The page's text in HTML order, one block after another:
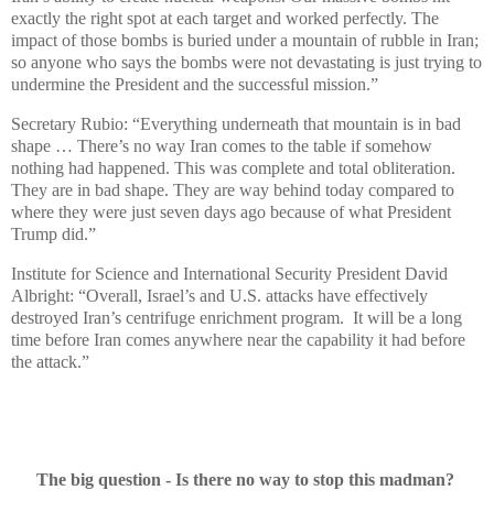
exactly the right spot at each target and worked perfectly. The
impact of those bombs is buried under a mountain of rubble in Iran;
so anyone who says the bombs were not devastating is just trying to
undermine the President and the successful mission.”
Secretary Rubio: “Everything underneath that mountain is in bad
shape … There’s no way Iran comes to the table if somehow
nothing had happened. This was complete and total obliteration.
They are in bad shape. They are way behind today compared to
where they were just seven days ago because of what President
Trump did.”
Institute for Science and International Security President David
Albright: “Overall, Israel’s and U.S. attacks have effectively
destroyed Iran’s centrifuge enrichment program. It will be a long
time before Iran comes anywhere near the capability it had before
the attack.”
The big question - Is there no way to stop this madman?